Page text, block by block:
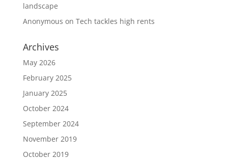
landscape
Anonymous on Tech tackles high rents
Archives
May 2026
February 2025
January 2025
October 2024
September 2024
November 2019
October 2019